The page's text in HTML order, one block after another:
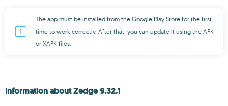
The app must be installed from the Google Play Store for the first
time to work correctly. After that, you can update it using the APK
or XAPK files.
Information about Zedge 9.32.1